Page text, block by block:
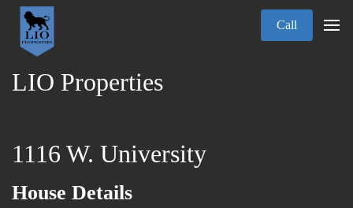
LIO Properties
Call
1116 W. University
House Details